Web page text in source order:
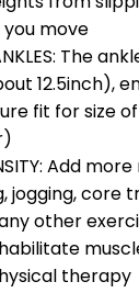
move
The
12.5inch),
fit for size
Add
jogging, core
other
therapy